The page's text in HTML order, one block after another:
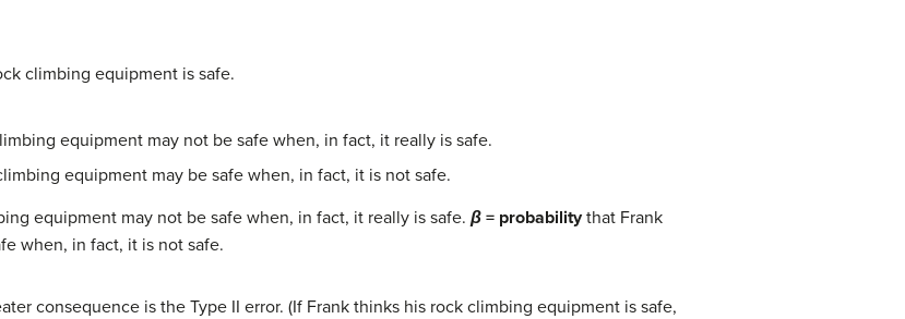
climbing equipment is safe.
equipment may not be safe when, in fact, it really is safe.
equipment may be safe when, in fact, it is not safe.
equipment may not be safe when, in fact, it really is safe. β = probabilitythat Frank
when, in fact, it is not safe.
consequence is the Type II error. (If Frank thinks his rock climbing equipment is safe,